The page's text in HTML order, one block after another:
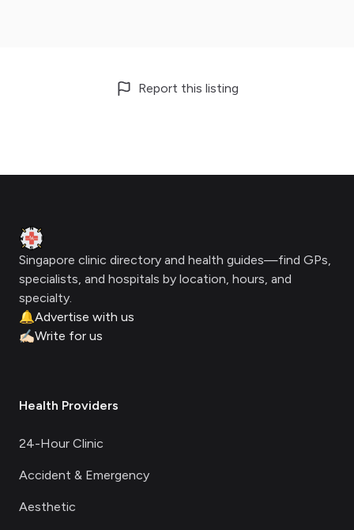
Report this listing
Clinic Geek
Singapore clinic directory and health guides—find GPs,
specialists, and hospitals by location, hours, and
specialty.
🔔Advertise with us
✍🏻Write for us
Health Providers
24-Hour Clinic
Accident & Emergency
Aesthetic